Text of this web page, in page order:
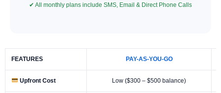
✔ All monthly plans include SMS, Email & Direct Phone Calls
FEATURES PAY-AS-YOU-GO
Upfront Cost Low ($300 – $500 balance)